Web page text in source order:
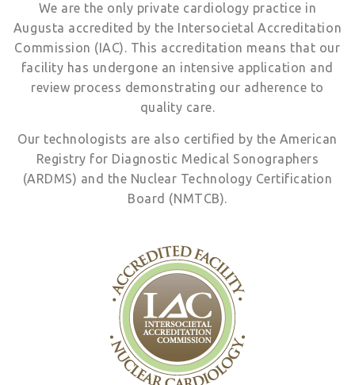
We are the only private cardiology practice in
Augusta accredited by the Intersocietal Accreditation
Commission (IAC). This accreditation means that our
facility has undergone an intensive application and
review process demonstrating our adherence to
quality care.
Our technologists are also certified by the American
Registry for Diagnostic Medical Sonographers
(ARDMS) and the Nuclear Technology Certification
Board (NMTCB).